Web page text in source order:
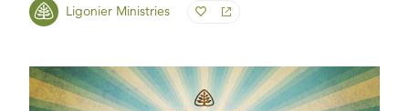
Ligonier Ministries